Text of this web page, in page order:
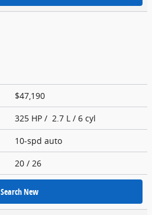
$47,190
325 HP / 2.7 L / 6 cyl
10-spd auto
20 / 26
Search New